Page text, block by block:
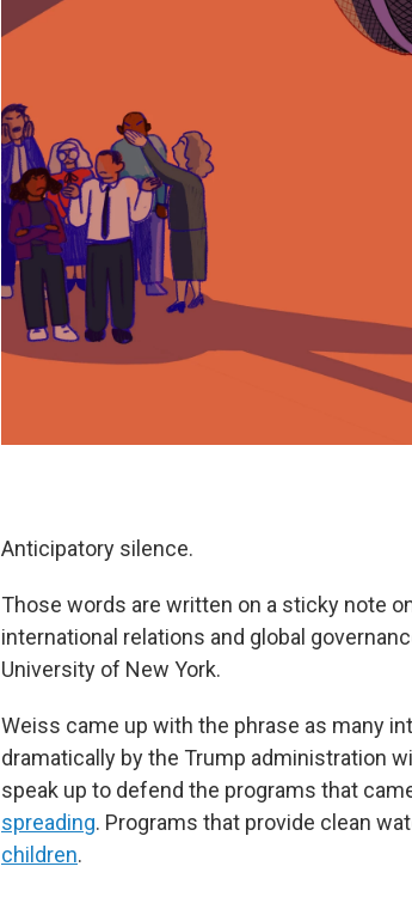
Anticipatory silence.
Those words are written on a sticky note
international relations and global
University of New York.
Weiss came up with the phrase as many
dramatically by the Trump administration
speak up to defend the programs that
spreading. Programs that provide clean
children.